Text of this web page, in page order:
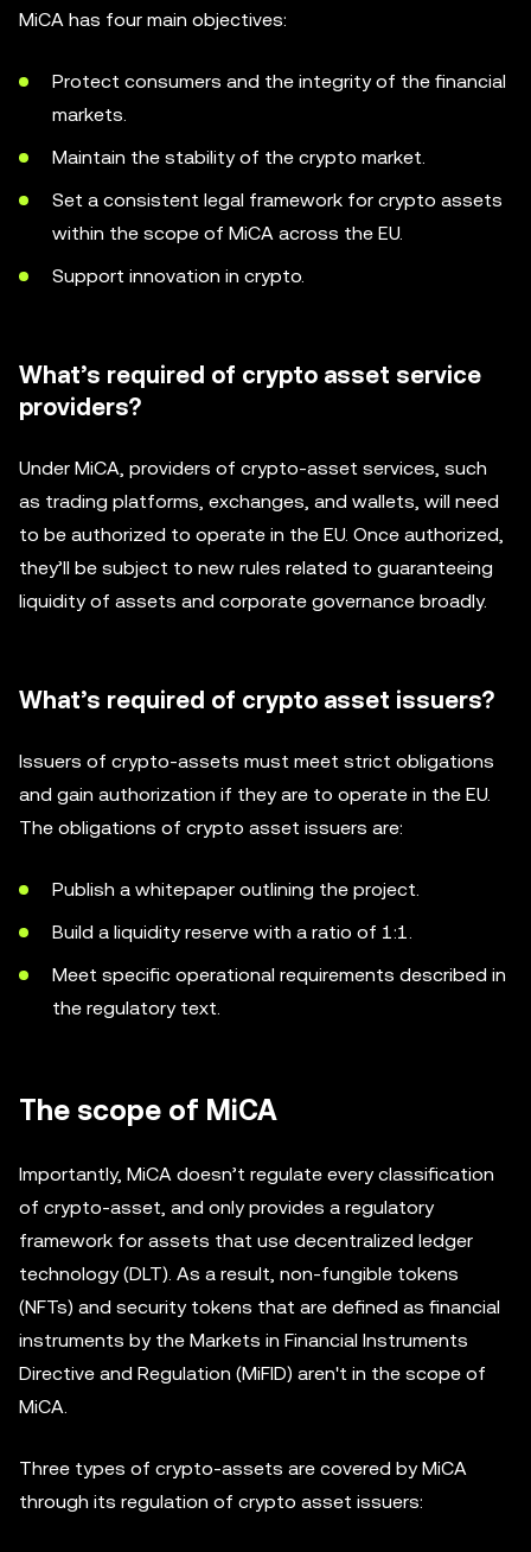
MiCA has four main objectives:
Protect consumers and the integrity of the financial
markets.
Maintain the stability of the crypto market.
Set a consistent legal framework for crypto assets
within the scope of MiCA across the EU.
Support innovation in crypto.
What’s required of crypto asset service
providers?
Under MiCA, providers of crypto-asset services, such
as trading platforms, exchanges, and wallets, will need
to be authorized to operate in the EU. Once authorized,
they’ll be subject to new rules related to guaranteeing
liquidity of assets and corporate governance broadly.
What’s required of crypto asset issuers?
Issuers of crypto-assets must meet strict obligations
and gain authorization if they are to operate in the EU.
The obligations of crypto asset issuers are:
Publish a whitepaper outlining the project.
Build a liquidity reserve with a ratio of 1:1.
Meet specific operational requirements described in
the regulatory text.
The scope of MiCA
Importantly, MiCA doesn’t regulate every classification
of crypto-asset, and only provides a regulatory
framework for assets that use decentralized ledger
technology (DLT). As a result, non-fungible tokens
(NFTs) and security tokens that are defined as financial
instruments by the Markets in Financial Instruments
Directive and Regulation (MiFID) aren't in the scope of
MiCA.
Three types of crypto-assets are covered by MiCA
through its regulation of crypto asset issuers: